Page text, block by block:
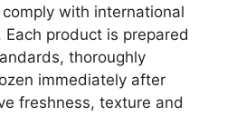
with international
product is prepared
thoroughly
immediately after
freshness, texture and